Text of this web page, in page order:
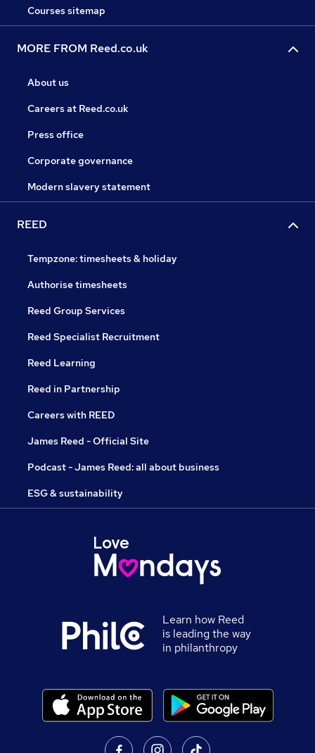
Courses sitemap
MORE FROM Reed.co.uk
About us
Careers at Reed.co.uk
Press office
Corporate governance
Modern slavery statement
REED
Tempzone: timesheets & holiday
Authorise timesheets
Reed Group Services
Reed Specialist Recruitment
Reed Learning
Reed in Partnership
Careers with REED
James Reed - Official Site
Podcast - James Reed: all about business
ESG & sustainability
Learn how Reed
is leading the way
in philanthropy